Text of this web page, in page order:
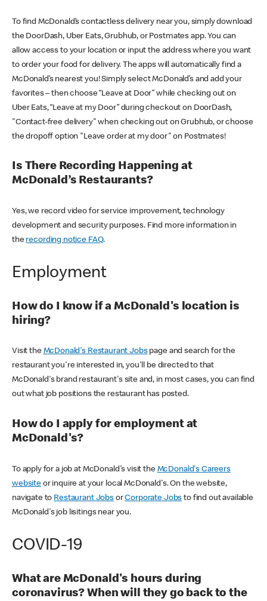
To find McDonald’s contactless delivery near you, simply download
the DoorDash, Uber Eats, Grubhub, or Postmates app. You can
allow access to your location or input the address where you want
to order your food for delivery. The apps will automatically find a
McDonald’s nearest you! Simply select McDonald’s and add your
favorites – then choose “Leave at Door” while checking out on
Uber Eats, “Leave at my Door” during checkout on DoorDash,
"Contact-free delivery" when checking out on Grubhub, or choose
the dropoff option "Leave order at my door" on Postmates!
Is There Recording Happening at
McDonald’s Restaurants?
Yes, we record video for service improvement, technology
development and security purposes. Find more information in
the recording notice FAQ.
Employment
How do I know if a McDonald's location is
hiring?
Visit the McDonald's Restaurant Jobspage and search for the
restaurant you're interested in, you'll be directed to that
McDonald's brand restaurant's site and, in most cases, you can find
out what job positions the restaurant has posted.
How do I apply for employment at
McDonald's?
To apply for a job at McDonald's visit the McDonald's Careers
websiteor inquire at your local McDonald's. On the website,
navigate to Restaurant JobsorCorporate Jobs to find out available
McDonald's job lisitings near you.
COVID-19
What are McDonald's hours during
coronavirus? When will they go back to the